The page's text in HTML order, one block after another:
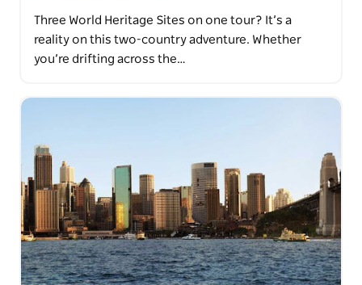
Three World Heritage Sites on one tour? It’s a
reality on this two-country adventure. Whether
you’re drifting across the…